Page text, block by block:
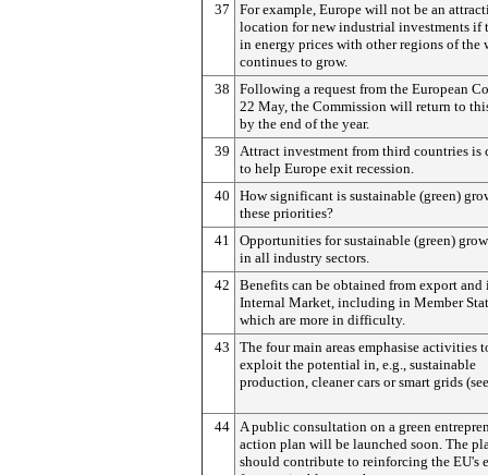
37
For example, Europe will not be an
location for new industrial investments if
in energy prices with other regions of the
continues to grow.
38
Following a request from the European
22 May, the Commission will return to
by the end of the year.
39
Attract investment from third countries is
to help Europe exit recession.
40
How significant is sustainable (green)
these priorities?
41
Opportunities for sustainable (green)
in all industry sectors.
42
Benefits can be obtained from export and
Internal Market, including in Member
which are more in difficulty.
43
The four main areas emphasise activities
exploit the potential in, e.g., sustainable
production, cleaner cars or smart grids
44 A public consultation on a green
action plan will be launched soon. The
should contribute to reinforcing the EU's